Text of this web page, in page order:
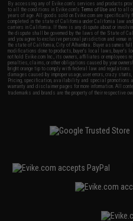
By accessing any of Evike.com's services and products
to all the conditions in Evike.com'sTerms of Use and to all
years of age. All goods sold on Evike.com are specifically
completed in the state of California under California law
carriers in California. If there is any dispute about or
the dispute shall be governed by the laws of the State of
and you agree to exclusive personal jurisdiction and
the state of California, City of Alhambra. Buyer assumes
modifications done to products, buyer's local laws, buyer's
not hold Evike.com Inc., its owners, affiliates or
penalties, claims, or other obligations caused by your
bright orange tip to comply with federal law and
damages caused by improper usage, user errors, crazy
Pricing, specification, availability and special promotions
warranty and disclaimer pages for more information. All
trademarks and brands are the property of their respective